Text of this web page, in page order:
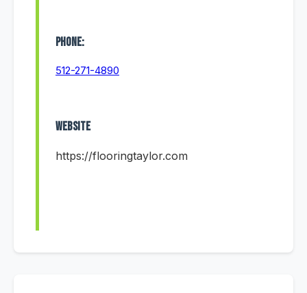
Phone:
512-271-4890
Website
https://flooringtaylor.com